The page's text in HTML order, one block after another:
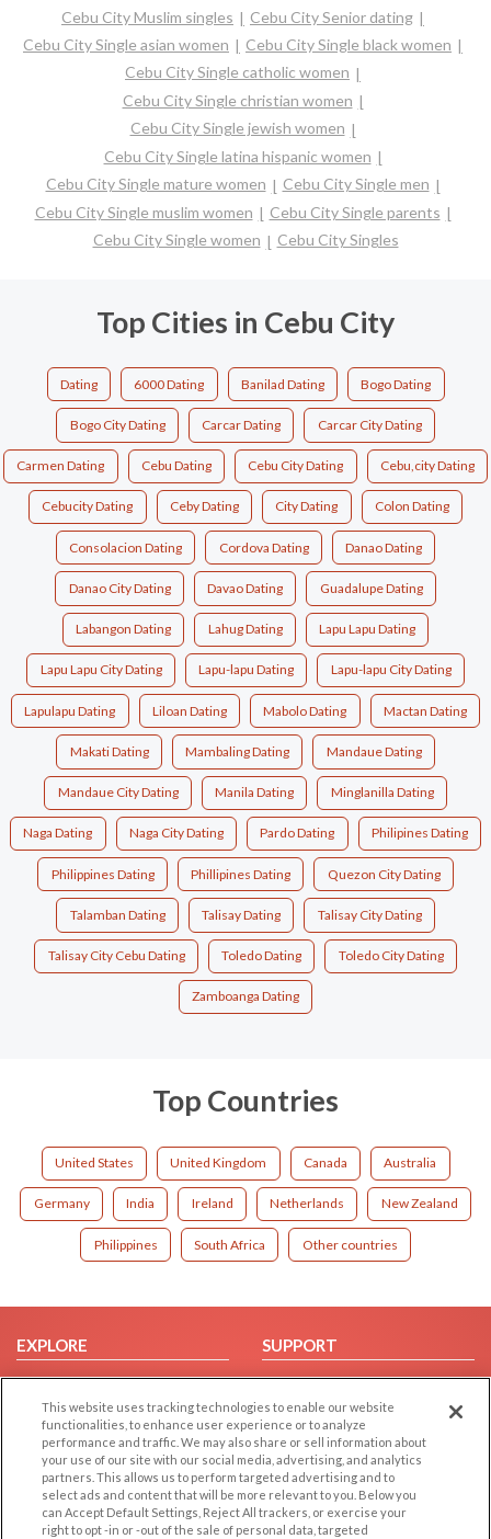
Cebu City Muslim singles
Cebu City Senior dating
Cebu City Single asian women
Cebu City Single black women
Cebu City Single catholic women
Cebu City Single christian women
Cebu City Single jewish women
Cebu City Single latina hispanic women
Cebu City Single mature women
Cebu City Single men
Cebu City Single muslim women
Cebu City Single parents
Cebu City Single women
Cebu City Singles
Top Cities in Cebu City
Dating 6000 Dating Banilad Dating Bogo Dating
Bogo City Dating Carcar Dating Carcar City Dating
Carmen Dating Cebu Dating Cebu City Dating Cebu,city Dating
Cebucity Dating Ceby Dating City Dating Colon Dating
Consolacion Dating Cordova Dating Danao Dating
Danao City Dating Davao Dating Guadalupe Dating
Labangon Dating Lahug Dating Lapu Lapu Dating
Lapu Lapu City Dating Lapu-lapu Dating Lapu-lapu City Dating
Lapulapu Dating Liloan Dating Mabolo Dating Mactan Dating
Makati Dating Mambaling Dating Mandaue Dating
Mandaue City Dating Manila Dating Minglanilla Dating
Naga Dating Naga City Dating Pardo Dating Philipines Dating
Philippines Dating Phillipines Dating Quezon City Dating
Talamban Dating Talisay Dating Talisay City Dating
Talisay City Cebu Dating Toledo Dating Toledo City Dating
Zamboanga Dating
Top Countries
United States United Kingdom Canada Australia
Germany India Ireland Netherlands New Zealand
Philippines South Africa Other countries
EXPLORE
Browse by Category
Browse by Country
Dating Blog
Forum/Topic
SUPPORT
Help/FAQ
Contact Us
LEGAL OTHER PLATFORMS
This website uses tracking technologies to enable our website
functionalities, to enhance user experience or to analyze
performance and traffic. We may also share or sell information about
your use of our site with our social media, advertising, and analytics
partners. This allows us to perform targeted advertising and to
select ads and content that will be more relevant to you. Below you
can Accept Default Settings, Reject All trackers, or exercise your
right to opt -in or -out of the sale of personal data, targeted